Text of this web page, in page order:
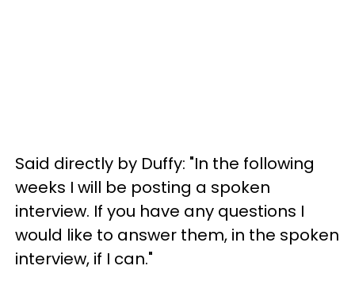
Said directly by Duffy: "In the following
weeks I will be posting a spoken
interview. If you have any questions I
would like to answer them, in the spoken
interview, if I can."